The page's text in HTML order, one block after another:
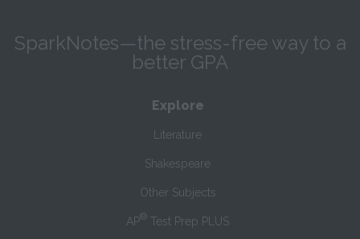
SparkNotes—the stress-free way to a
better GPA
Explore
Literature
Shakespeare
Other Subjects
AP® Test Prep PLUS